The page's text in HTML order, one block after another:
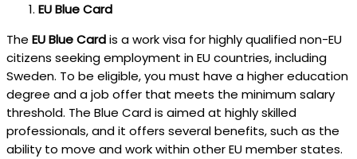
EU Blue Card
The EU Blue Cardis a work visa for highly qualified non-EU
citizens seeking employment in EU countries, including
Sweden. To be eligible, you must have a higher education
degree and a job offer that meets the minimum salary
threshold. The Blue Card is aimed at highly skilled
professionals, and it offers several benefits, such as the
ability to move and work within other EU member states.